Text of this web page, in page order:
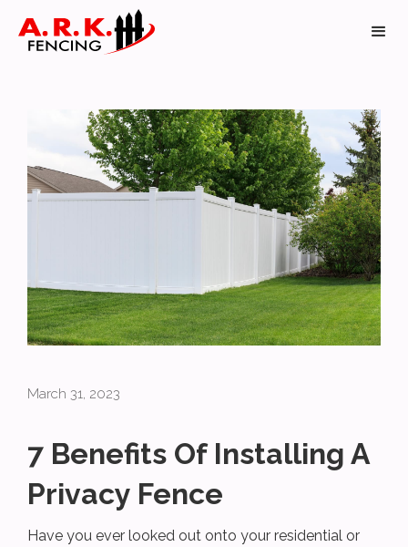
March 31, 2023
7 Benefits Of Installing A
Privacy Fence
Have you ever looked out onto your residential or